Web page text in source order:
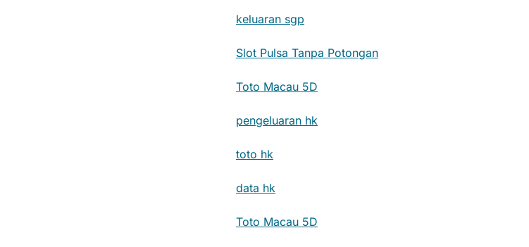
keluaran sgp
Slot Pulsa Tanpa Potongan
Toto Macau 5D
pengeluaran hk
toto hk
data hk
Toto Macau 5D